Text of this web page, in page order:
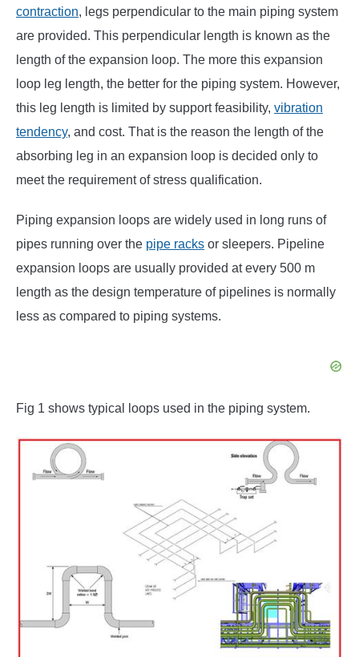
contraction, legs perpendicular to the main piping system
are provided. This perpendicular length is known as the
length of the expansion loop. The more this expansion
loop leg length, the better for the piping system. However,
this leg length is limited by support feasibility, vibration
tendency, and cost. That is the reason the length of the
absorbing leg in an expansion loop is decided only to
meet the requirement of stress qualification.
Piping expansion loops are widely used in long runs of
pipes running over the pipe racks or sleepers. Pipeline
expansion loops are usually provided at every 500 m
length as the design temperature of pipelines is normally
less as compared to piping systems.
Fig 1 shows typical loops used in the piping system.